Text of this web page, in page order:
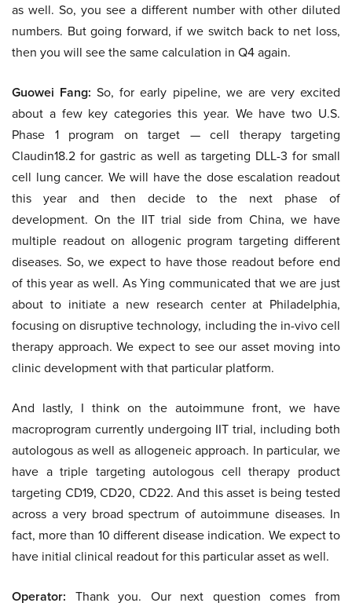
as well. So, you see a different number with other diluted
numbers. But going forward, if we switch back to net loss,
then you will see the same calculation in Q4 again.
Guowei Fang: So, for early pipeline, we are very excited
about a few key categories this year. We have two U.S.
Phase 1 program on target — cell therapy targeting
Claudin18.2 for gastric as well as targeting DLL-3 for small
cell lung cancer. We will have the dose escalation readout
this year and then decide to the next phase of
development. On the IIT trial side from China, we have
multiple readout on allogenic program targeting different
diseases. So, we expect to have those readout before end
of this year as well. As Ying communicated that we are just
about to initiate a new research center at Philadelphia,
focusing on disruptive technology, including the in-vivo cell
therapy approach. We expect to see our asset moving into
clinic development with that particular platform.
And lastly, I think on the autoimmune front, we have
macroprogram currently undergoing IIT trial, including both
autologous as well as allogeneic approach. In particular, we
have a triple targeting autologous cell therapy product
targeting CD19, CD20, CD22. And this asset is being tested
across a very broad spectrum of autoimmune diseases. In
fact, more than 10 different disease indication. We expect to
have initial clinical readout for this particular asset as well.
Operator: Thank you. Our next question comes from